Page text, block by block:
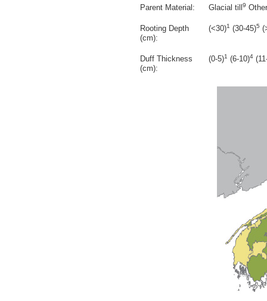
Parent Material: Glacial till 9 Other
Rooting Depth
(cm):
(<30)1 (30-45)5
Duff Thickness
(cm):
(0-5)1 (6-10)4